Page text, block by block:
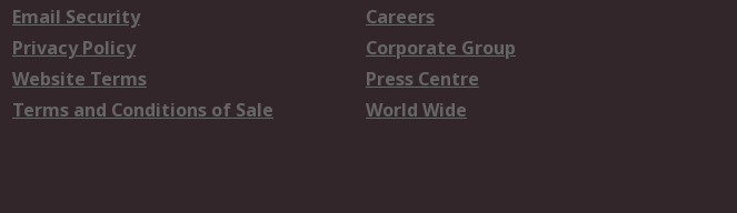
Email Security
Privacy Policy
Website Terms
Terms and Conditions of Sale
Careers
Corporate Group
Press Centre
World Wide